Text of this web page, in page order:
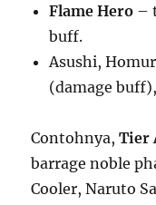
Flame Hero –
buff.
Asushi,
(damage
Contohnya,Tier
barrage noble
Cooler, Naruto